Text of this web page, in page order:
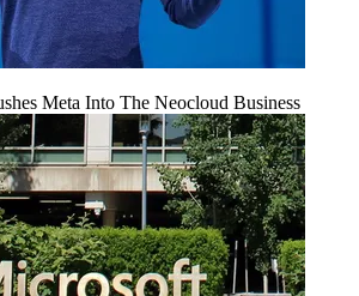
Meta Into The Neocloud Business